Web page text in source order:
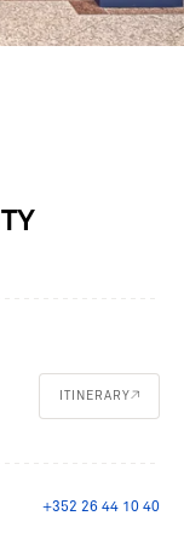
ITINERARY
+352 26 44 10 40